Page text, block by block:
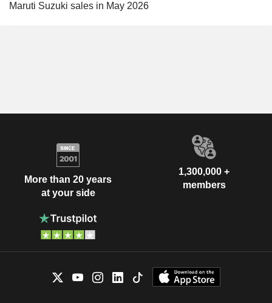
Maruti Suzuki sales in May 2026
More than 20 years
at your side
1,300,000 +
members